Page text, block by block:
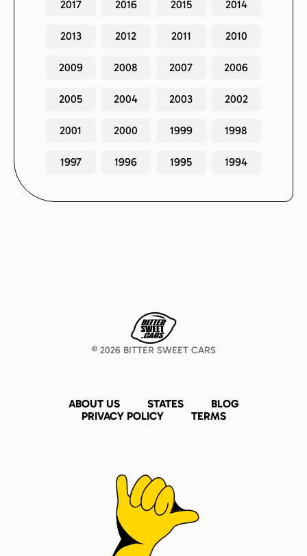
2017 2016 2015 2014
2013 2012 2011 2010
2009 2008 2007 2006
2005 2004 2003 2002
2001 2000 1999 1998
1997 1996 1995 1994
© 2026 BITTER SWEET CARS
ABOUT US STATES
BLOG
PRIVACY POLICY
TERMS